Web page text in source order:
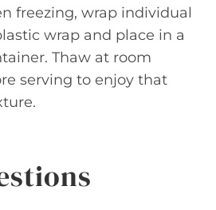
freezing, wrap individual
wrap and place in a
Thaw at room
serving to enjoy that